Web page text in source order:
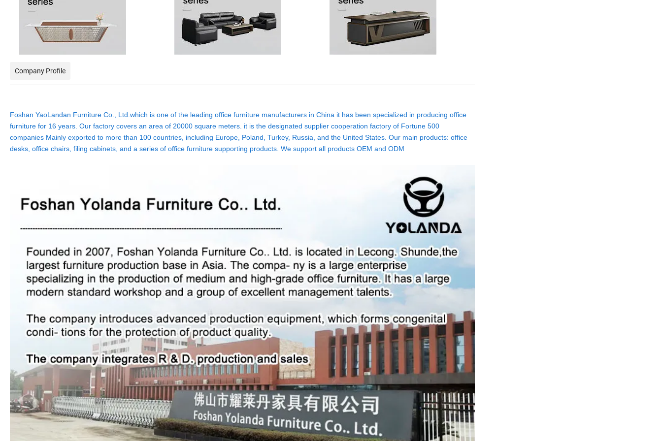
Company Profile
Foshan YaoLandan Furniture Co., Ltd.which is one of the leading office furniture manufacturers in China it has been specialized in producing office
furniture for 16 years. Our factory covers an area of 20000 square meters. it is the designated supplier cooperation factory of Fortune 500
companies Mainly exported to more than 100 countries, including Europe, Poland, Turkey, Russia, and the United States. Our main products: office
desks, office chairs, filing cabinets, and a series of office furniture supporting products. We support all products OEM and ODM